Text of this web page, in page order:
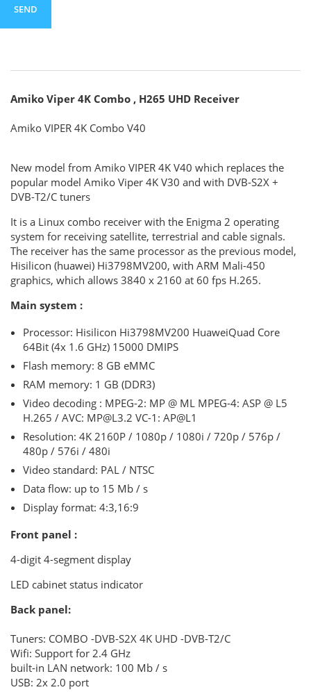
Amiko Viper 4K Combo , H265 UHD Receiver
Amiko VIPER 4K Combo V40
New model from Amiko VIPER 4K V40 which replaces the
popular model Amiko Viper 4K V30 and with DVB-S2X +
DVB-T2/C tuners
It is a Linux combo receiver with the Enigma 2 operating
system for receiving satellite, terrestrial and cable signals.
The receiver has the same processor as the previous model,
Hisilicon (huawei) Hi3798MV200, with ARM Mali-450
graphics, which allows 3840 x 2160 at 60 fps H.265.
Main system :
Processor: Hisilicon Hi3798MV200 HuaweiQuad Core
64Bit (4x 1.6 GHz) 15000 DMIPS
Flash memory: 8 GB eMMC
RAM memory: 1 GB (DDR3)
Video decoding : MPEG-2: MP @ ML MPEG-4: ASP @ L5
H.265 / AVC: MP@L3.2 VC-1: AP@L1
Resolution: 4K 2160P / 1080p / 1080i / 720p / 576p /
480p / 576i / 480i
Video standard: PAL / NTSC
Data flow: up to 15 Mb / s
Display format: 4:3,16:9
Front panel :
4-digit 4-segment display
LED cabinet status indicator
Back panel:
Tuners: COMBO -DVB-S2X 4K UHD -DVB-T2/C
Wifi: Support for 2.4 GHz
built-in LAN network: 100 Mb / s
USB: 2x 2.0 port